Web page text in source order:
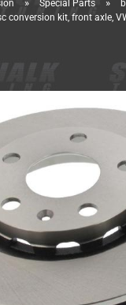
» Special Parts »
conversion kit, front axle,